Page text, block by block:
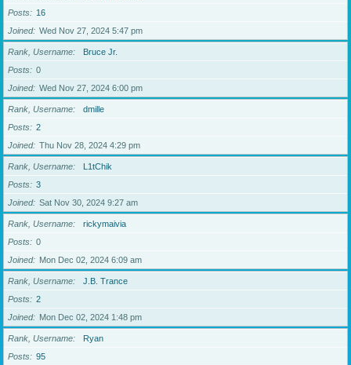
Posts
16
Joined
Wed Nov 27, 2024 5:47 pm
Rank, Username
Bruce Jr.
Posts
0
Joined
Wed Nov 27, 2024 6:00 pm
Rank, Username
dmille
Posts
2
Joined
Thu Nov 28, 2024 4:29 pm
Rank, Username
L1tChik
Posts
3
Joined
Sat Nov 30, 2024 9:27 am
Rank, Username
rickymaivia
Posts
0
Joined
Mon Dec 02, 2024 6:09 am
Rank, Username
J.B. Trance
Posts
2
Joined
Mon Dec 02, 2024 1:48 pm
Rank, Username
Ryan
Posts
95